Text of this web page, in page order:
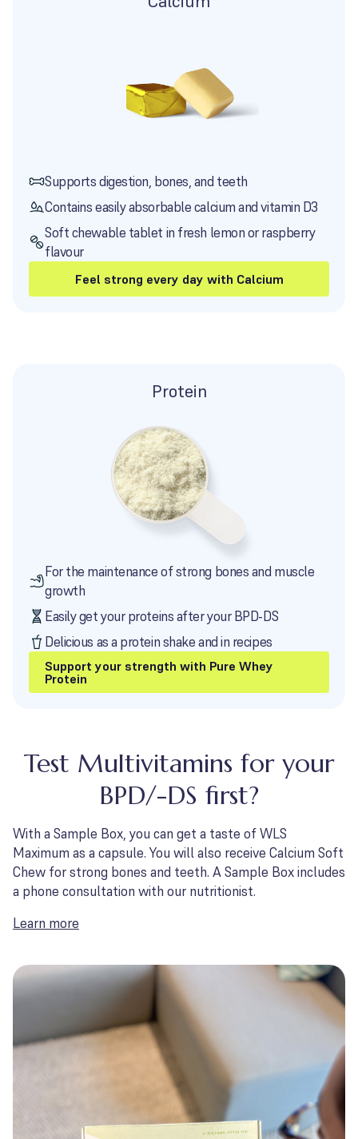
Supports digestion, bones, and teeth
Contains easily absorbable calcium and vitamin D3
Soft chewable tablet in fresh lemon or raspberry
flavour
Feel strong every day with Calcium
Protein
For the maintenance of strong bones and muscle
growth
Easily get your proteins after your BPD-DS
Delicious as a protein shake and in recipes
Support your strength with Pure Whey
Protein
Test Multivitamins for your
BPD/-DS first?
With a Sample Box, you can get a taste of WLS
Maximum as a capsule. You will also receive Calcium Soft
Chew for strong bones and teeth. A Sample Box includes
a phone consultation with our nutritionist.
Learn more